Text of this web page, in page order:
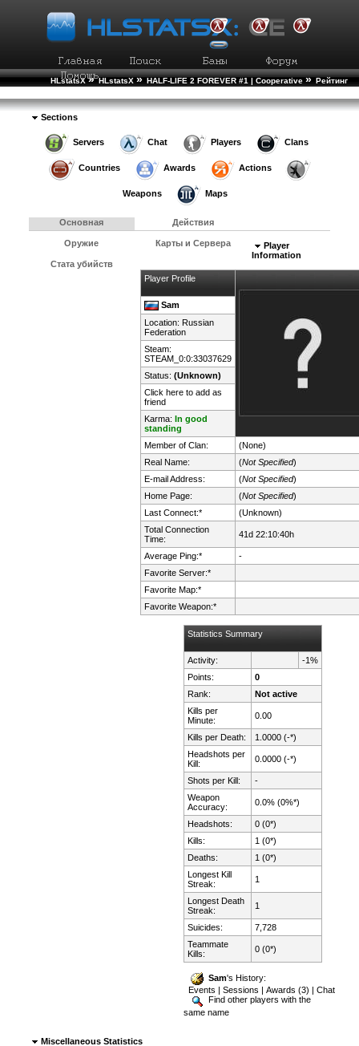
HLstatsX » HLstatsX » HALF-LIFE 2 FOREVER #1 | Cooperative » Рейтинг
Sections
Servers Chat Players Clans
Countries Awards Actions
Weapons Maps
Основная Действия
Оружие Карты и Сервера
Стата убийств
Player
Information
Player Profile
Sam
Location: Russian
Federation
Steam:
STEAM_0:0:33037629
Status: (Unknown)
Click here to add as
friend
Karma: In good
standing
Member of Clan:
(None)
Real Name:
(Not Specified)
E-mail Address:
(Not Specified)
Home Page:
(Not Specified)
Last Connect:*
(Unknown)
Total Connection
Time:
41d 22:10:40h
Average Ping:*
-
Favorite Server:*
Favorite Map:*
Favorite Weapon:*
Statistics Summary
Activity:
-1%
Points:
0
Rank:
Not active
Kills per
Minute:
0.00
Kills per Death:
1.0000 (-*)
Headshots per
Kill:
0.0000 (-*)
Shots per Kill:
-
Weapon
Accuracy:
0.0% (0%*)
Headshots:
0 (0*)
Kills:
1 (0*)
Deaths:
1 (0*)
Longest Kill
Streak:
1
Longest Death
Streak:
1
Suicides:
7,728
Teammate
Kills:
0 (0*)
Sam's History:
Events |Sessions |Awards (3) |Chat
Find other players with the
same name
Miscellaneous Statistics